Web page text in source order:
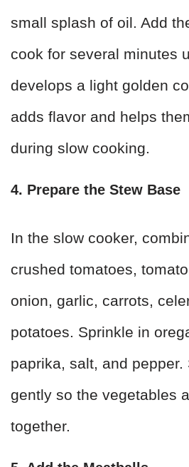
small splash of oil. Add
cook for several minutes
develops a light golden
adds flavor and helps
during slow cooking.
4. Prepare the Stew Base
In the slow cooker,
crushed tomatoes,
onion, garlic, carrots,
potatoes. Sprinkle in
paprika, salt, and pepper.
gently so the vegetables
together.